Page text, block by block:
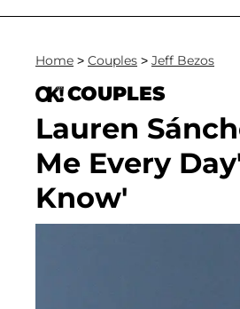
Home > Couples > Jeff Bezos
COUPLES
Lauren
Me Every
Know'